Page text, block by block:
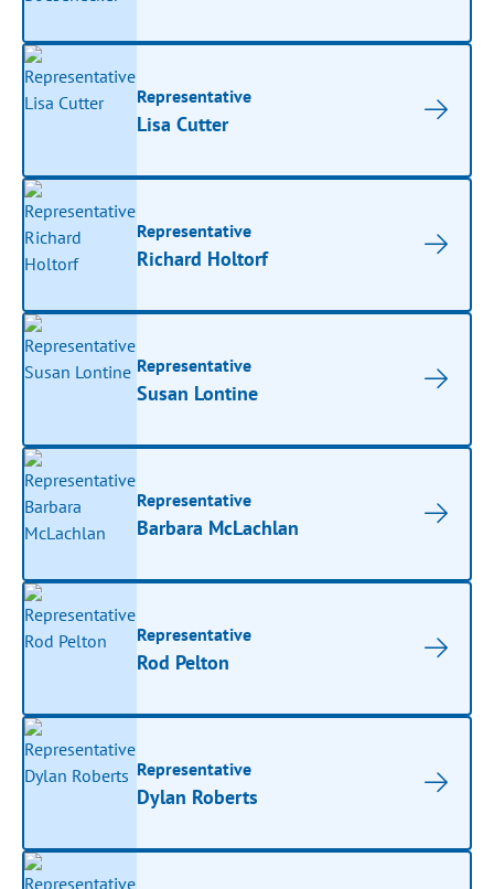
Representative
Lisa Cutter
Representative
Richard Holtorf
Representative
Susan Lontine
Representative
Barbara McLachlan
Representative
Rod Pelton
Representative
Dylan Roberts